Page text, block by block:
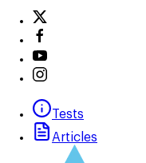
Tests
Articles